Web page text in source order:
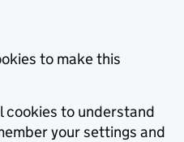
to make this
cookies to understand
your settings and